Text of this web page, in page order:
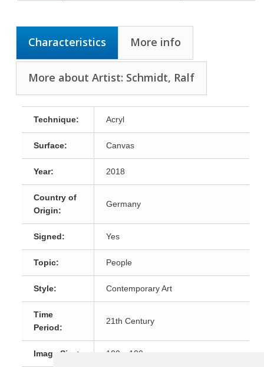
Characteristics More info
More about Artist: Schmidt, Ralf
Technique: Acryl
Surface: Canvas
Year: 2018
Country of
Origin:
Germany
Signed: Yes
Topic: People
Style: Contemporary Art
Time
Period:
21th Century
Image Size: 100 x 100 cm